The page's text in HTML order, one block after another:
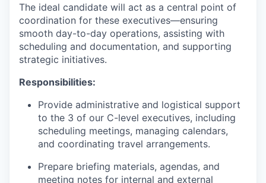
The ideal candidate will act as a central point of
coordination for these executives—ensuring
smooth day-to-day operations, assisting with
scheduling and documentation, and supporting
strategic initiatives.
Responsibilities:
Provide administrative and logistical support
to the 3 of our C-level executives, including
scheduling meetings, managing calendars,
and coordinating travel arrangements.
Prepare briefing materials, agendas, and
meeting notes for internal and external